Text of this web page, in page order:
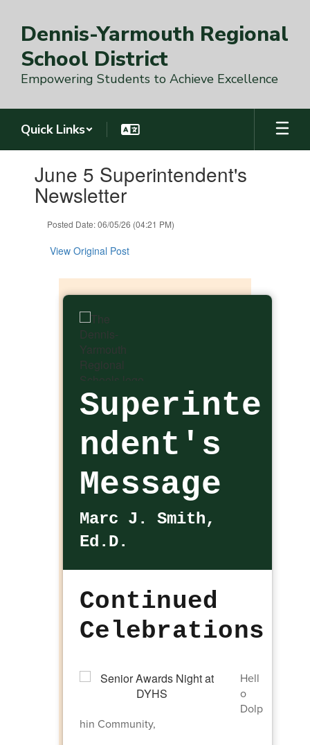
main
content
Dennis-Yarmouth Regional
School District
Empowering Students to Achieve Excellence
Quick Links
slides.June 5 Superintendent's
Newsletter
Posted Date: 06/05/26 (04:21 PM)
View Original Post
Superinte
ndent's
Message
Marc J. Smith,
Ed.D.
Continued
Celebrations
Hell
o
Dolp
hin Community,